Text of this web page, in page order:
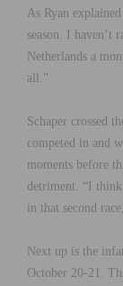
As Ryan
season. I haven’t
Netherlands a
all.”
Schaper crossed
competed in and
moments before
detriment. “I
in that second
Next up is the
October 20-21.